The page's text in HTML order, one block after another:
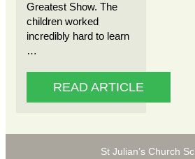
Greatest Show. The
children worked
incredibly hard to learn
…
READ ARTICLE
St Julian’s Church